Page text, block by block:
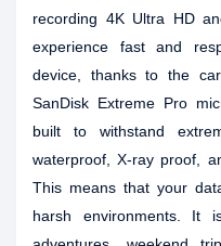
recording 4K Ultra HD
experience fast and
device, thanks to the
SanDisk Extreme Pro
built to withstand
waterproof, X-ray proof,
This means that your
harsh environments. It